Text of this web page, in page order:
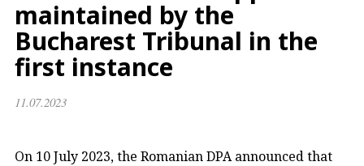
maintained by the
Bucharest Tribunal in the
first instance
11.07.2023
On 10 July 2023, the Romanian DPA announced that